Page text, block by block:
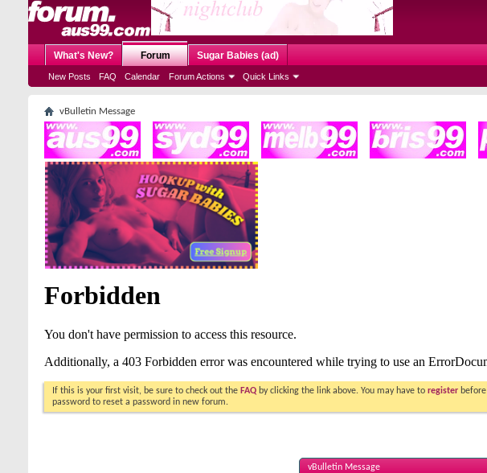
What's New? Forum
New Posts FAQ Calendar Forum Actions Quick Links
Sugar Babies (ad)
vBulletin Message
If this is your first visit, be sure to check out the FAQ by clicking the link above. You may have to register
password to reset a password in new forum.
vBulletin Message